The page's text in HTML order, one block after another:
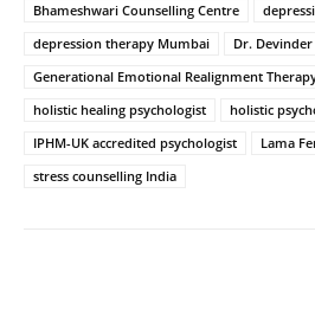
Bhameshwari Counselling Centre
depression therapy Mumbai
Dr.
Generational Emotional Realignment Therapy
holistic healing psychologist
holistic
IPHM-UK accredited psychologist
Lama
stress counselling India